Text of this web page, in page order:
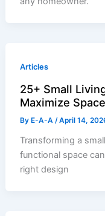
Articles
25+ Small
Maximize Space
ByE-A-A /April 14,
Transforming a
functional space
right design